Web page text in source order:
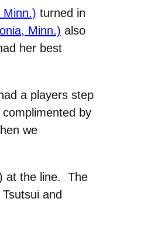
Minn.) turned in
Minn.) also
her best
a players step
by
we
at the line. The
and